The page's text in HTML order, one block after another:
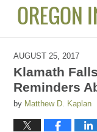
OREGON
AUGUST 25, 2017
Klamath
Reminders
by Matthew D. Kaplan